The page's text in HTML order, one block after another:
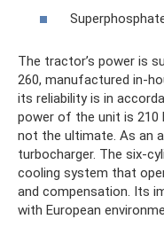
The tractor’s power is
260, manufactured in-
its reliability is in
power of the unit is 210
not the ultimate. As an
turbocharger. The six-
cooling system that
and compensation. Its
with European